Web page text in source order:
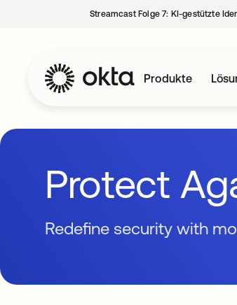
Streamcast Folge 7: KI-gestützte
Produkte
Protect
Redefine security with